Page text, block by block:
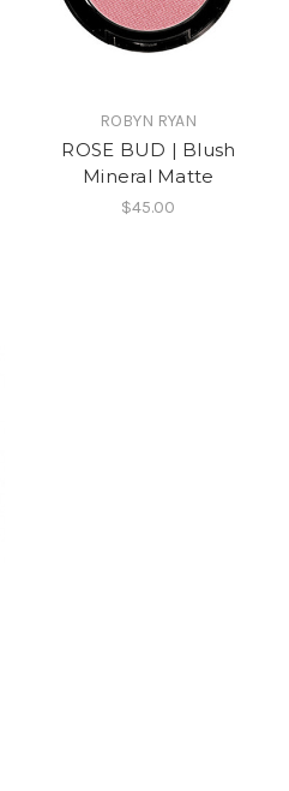
ROBYN RYAN
ROSE BUD | Blush
Mineral Matte
$45.00